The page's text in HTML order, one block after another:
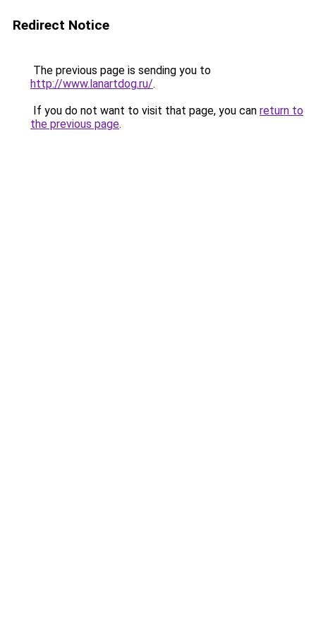
Redirect Notice
The previous page is sending you to
http://www.lanartdog.ru/.
If you do not want to visit that page, you can return to
the previous page.